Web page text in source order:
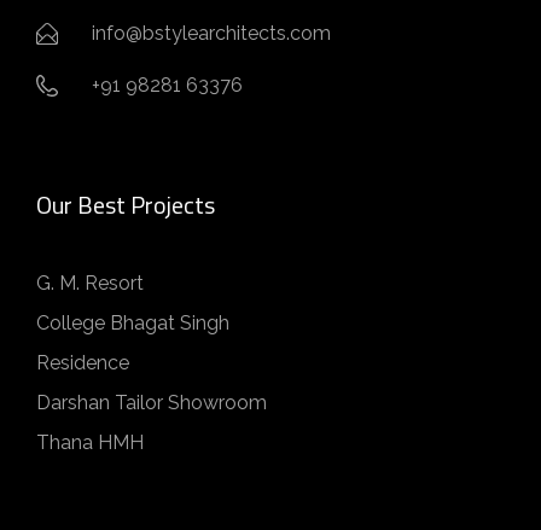
info@bstylearchitects.com
+91 98281 63376
Our Best Projects
G. M. Resort
College Bhagat Singh
Residence
Darshan Tailor Showroom
Thana HMH